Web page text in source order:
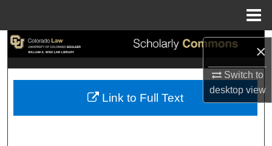
×
Switch to
desktopview
Search
My Account
Link to Full Text